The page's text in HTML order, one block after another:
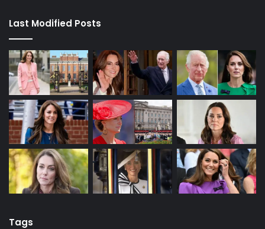
Last Modified Posts
Tags